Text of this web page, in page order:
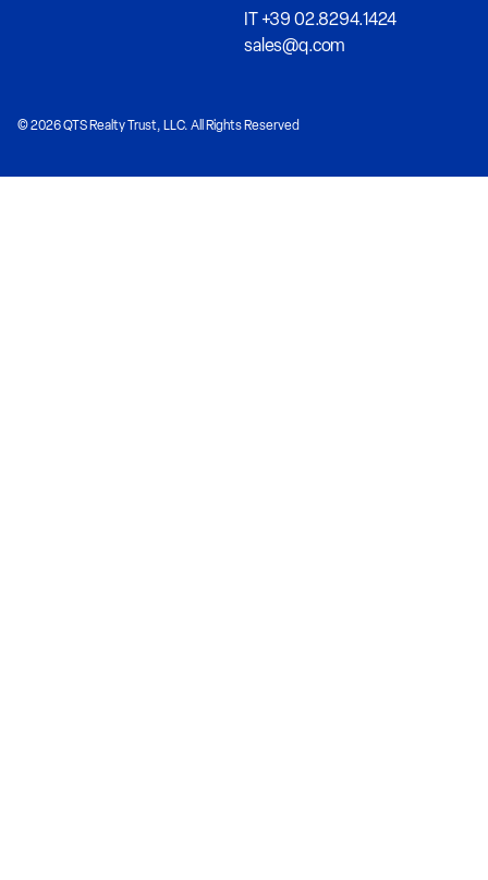
IT +39 02.8294.1424
sales@q.com
© 2026 QTS Realty Trust, LLC. All Rights Reserved